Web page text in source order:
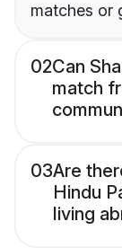
matches or
02Can
match
03Are
Hindu
living